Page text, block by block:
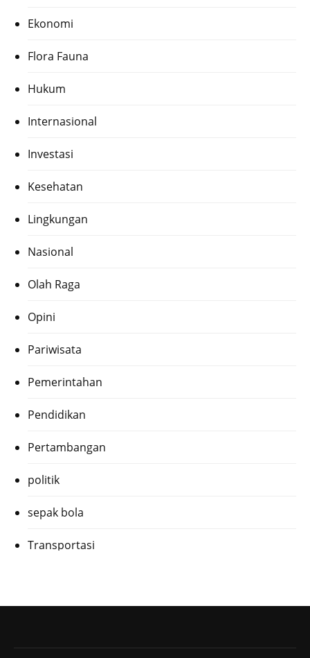
Ekonomi
Flora Fauna
Hukum
Internasional
Investasi
Kesehatan
Lingkungan
Nasional
Olah Raga
Opini
Pariwisata
Pemerintahan
Pendidikan
Pertambangan
politik
sepak bola
Transportasi